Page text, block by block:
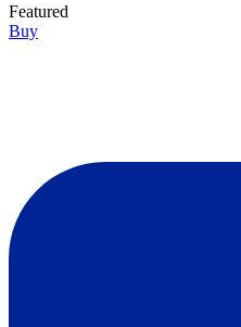
Featured
Buy